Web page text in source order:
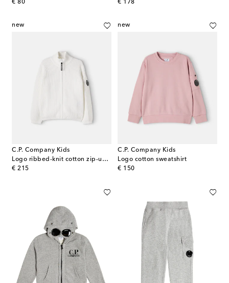
€ 80
original price
€ 178
original price
new
C.P. Company Kids
Logo ribbed-knit cotton zip-up sweater
€ 215
original price
new
C.P. Company Kids
Logo cotton sweatshirt
€ 150
original price